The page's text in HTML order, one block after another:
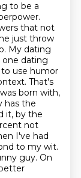
to be a
that not
just throw
My dating
dating
use humor
That's
born with,
has the
it, by the
not
I've had
to my wit.
guy. On